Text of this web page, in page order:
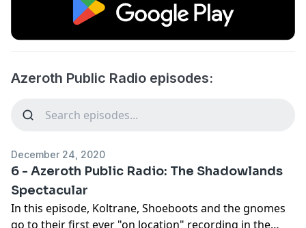
Azeroth Public Radio episodes:
December 24, 2020
6 - Azeroth Public Radio: The Shadowlands
Spectacular
In this episode, Koltrane, Shoeboots and the gnomes
go to their first ever "on location" recording in the